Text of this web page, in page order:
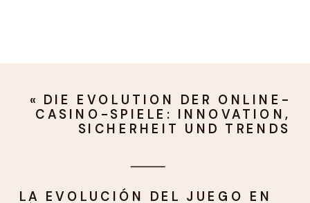
LA EVOLUCIÓN DEL JUEGO EN
« DIE EVOLUTION DER ONLINE-
CASINO-SPIELE: INNOVATION,
SICHERHEIT UND TRENDS